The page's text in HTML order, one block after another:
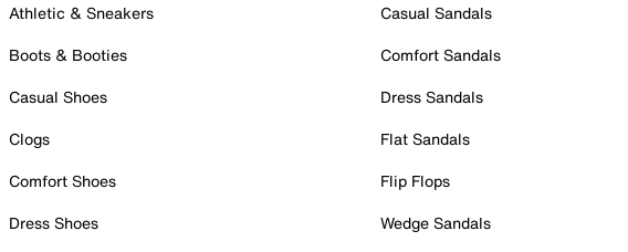
Athletic & Sneakers
Boots & Booties
Casual Shoes
Clogs
Comfort Shoes
Dress Shoes
Casual Sandals
Comfort Sandals
Dress Sandals
Flat Sandals
Flip Flops
Wedge Sandals